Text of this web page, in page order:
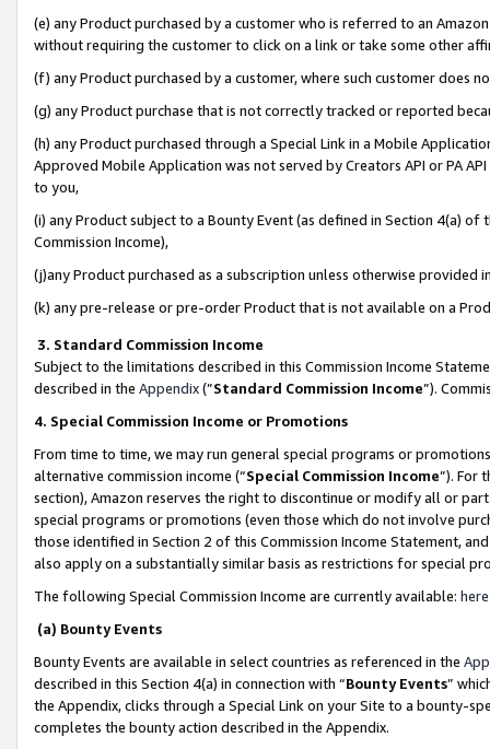
(e) any Product purchased by a customer who is referred to an
without requiring the customer to click on a link or take some other
(f) any Product purchased by a customer, where such customer does
(g) any Product purchase that is not correctly tracked or reported
(h) any Product purchased through a Special Link in a Mobile
Approved Mobile Application was not served by Creators API or PA
to you,
(i) any Product subject to a Bounty Event (as defined in Section 4(a)
Commission Income),
(j)any Product purchased as a subscription unless otherwise provided
(k) any pre-release or pre-order Product that is not available on a
3. Standard Commission Income
Subject to the limitations described in this Commission Income
described in the Appendix(”Standard Commission Income”).
4. Special Commission Income or Promotions
From time to time, we may run general special programs or
alternative commission income (“Special Commission Income”). For
section), Amazon reserves the right to discontinue or modify all or
special programs or promotions (even those which do not involve
those identified in Section 2 of this Commission Income Statement,
also apply on a substantially similar basis as restrictions for special
The following Special Commission Income are currently available: here
(a) Bounty Events
Bounty Events are available in select countries as referenced in the
described in this Section 4(a) in connection with “Bounty Events”
the Appendix, clicks through a Special Link on your Site to a bounty-
completes the bounty action described in the Appendix.